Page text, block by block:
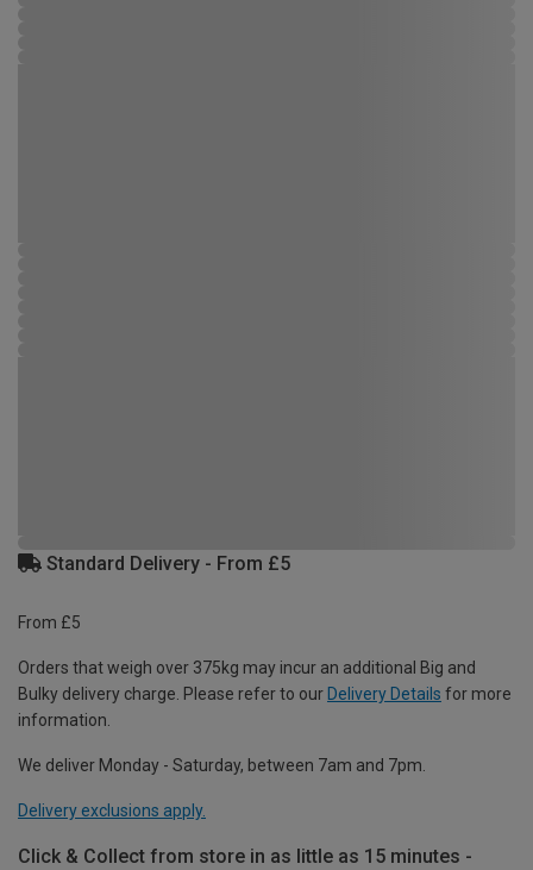
Standard Delivery - From £5
From £5
Orders that weigh over 375kg may incur an additional Big and
Bulky delivery charge. Please refer to our Delivery Details for more
information.
We deliver Monday - Saturday, between 7am and 7pm.
Delivery exclusions apply.
Click & Collect from store in as little as 15 minutes -